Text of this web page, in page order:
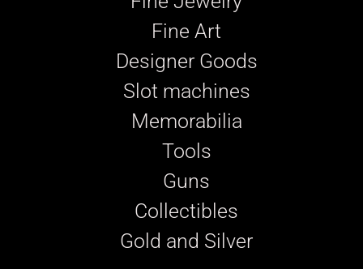
Fine Art
Designer Goods
Slot machines
Memorabilia
Tools
Guns
Collectibles
Gold and Silver